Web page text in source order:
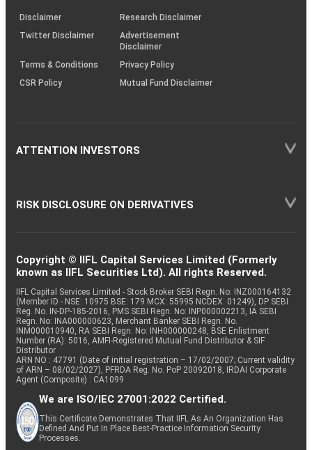
(SOP)
Disclaimer
Research Disclaimer
Twitter Disclaimer
Advertisement
Disclaimer
Terms & Conditions
Privacy Policy
CSR Policy
Mutual Fund Disclaimer
ATTENTION INVESTORS
RISK DISCLOSURE ON DERIVATIVES
Copyright © IIFL Capital Services Limited (Formerly
known as IIFL Securities Ltd). All rights Reserved.
IIFL Capital Services Limited - Stock Broker SEBI Regn. No: INZ000164132
(Member ID - NSE: 10975 BSE: 179 MCX: 55995 NCDEX: 01249), DP SEBI
Reg. No. IN-DP-185-2016, PMS SEBI Regn. No: INP000002213, IA SEBI
Regn. No: INA000000623, Merchant Banker SEBI Regn. No.
INM000010940, RA SEBI Regn. No: INH000000248, BSE Enlistment
Number (RA): 5016, AMFI-Registered Mutual Fund Distributor & SIF
Distributor
ARN NO : 47791 (Date of initial registration – 17/02/2007; Current validity
of ARN – 08/02/2027), PFRDA Reg. No. PoP 20092018, IRDAI Corporate
Agent (Composite) : CA1099
We are ISO/IEC 27001:2022 Certified.
This Certificate Demonstrates That IIFL As An Organization Has
Defined And Put In Place Best-Practice Information Security
Processes.